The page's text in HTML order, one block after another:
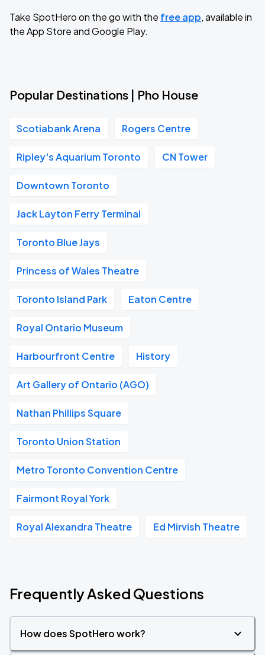
Take SpotHero on the go with the free app, available in
the App Store and Google Play.
Popular Destinations | Pho House
Scotiabank Arena Rogers Centre
Ripley's Aquarium Toronto CN Tower
Downtown Toronto
Jack Layton Ferry Terminal
Toronto Blue Jays
Princess of Wales Theatre
Toronto Island Park Eaton Centre
Royal Ontario Museum
Harbourfront Centre History
Art Gallery of Ontario (AGO)
Nathan Phillips Square
Toronto Union Station
Metro Toronto Convention Centre
Fairmont Royal York
Royal Alexandra Theatre Ed Mirvish Theatre
Frequently Asked Questions
How does SpotHero work?